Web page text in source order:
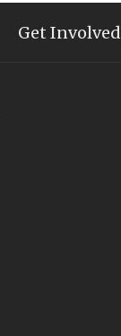
Get Involved